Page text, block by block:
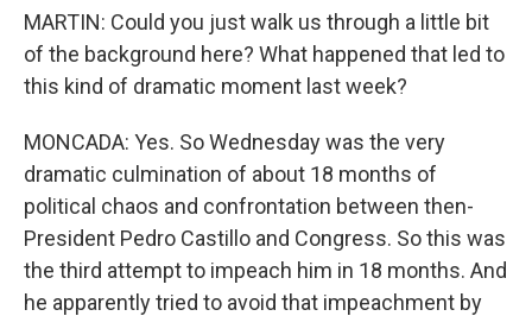
MARTIN: Could you just walk us through a little bit
of the background here? What happened that led to
this kind of dramatic moment last week?
MONCADA: Yes. So Wednesday was the very
dramatic culmination of about 18 months of
political chaos and confrontation between then-
President Pedro Castillo and Congress. So this was
the third attempt to impeach him in 18 months. And
he apparently tried to avoid that impeachment by